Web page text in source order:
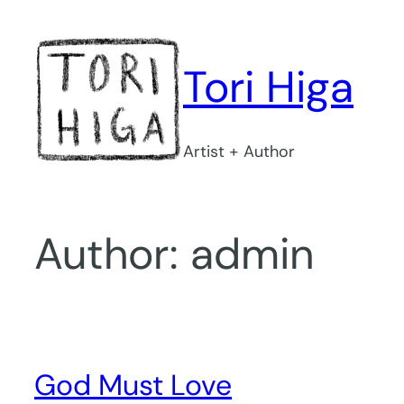
content
Tori Higa
Artist + Author
Author: admin
God Must Love